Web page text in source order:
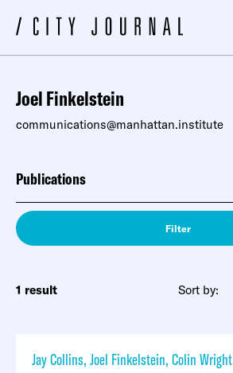
Joel Finkelstein
communications@manhattan.institute
Publications
Filter
1 result Sort by:
Jay Collins, Joel Finkelstein, Colin Wright